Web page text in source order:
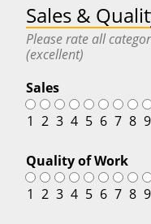
Sales &
Please rate all
(excellent)
Sales
1 2 3 4 5 6 7 8 9
Quality of Work
1 2 3 4 5 6 7 8 9